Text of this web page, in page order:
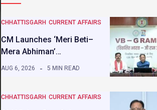
CHHATTISGARH CURRENT AFFAIRS
CM Launches ‘Meri Beti–
Mera Abhiman’…
AUG 6, 2026 5 MIN READ
CHHATTISGARH CURRENT AFFAIRS